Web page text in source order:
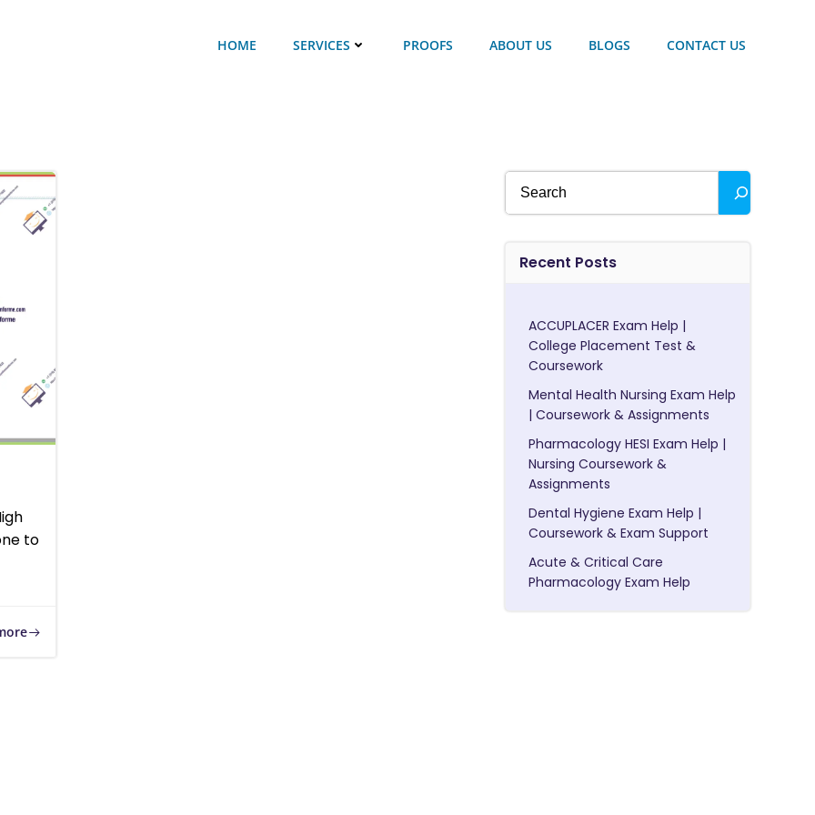
HOME SERVICES PROOFS ABOUT US BLOGS CONTACT US
to
Search
Recent Posts
ACCUPLACER Exam Help |
College Placement Test &
Coursework
Mental Health Nursing Exam Help
| Coursework & Assignments
Pharmacology HESI Exam Help |
Nursing Coursework &
Assignments
Dental Hygiene Exam Help |
Coursework & Exam Support
Acute & Critical Care
Pharmacology Exam Help